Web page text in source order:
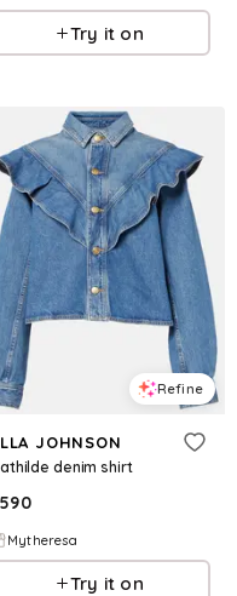
Try it on
Refine
JOHNSON
denim shirt
590
Mytheresa
Try it on